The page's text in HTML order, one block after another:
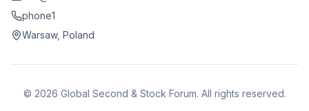
phone1
Warsaw, Poland
© 2026 Global Second & Stock Forum. All rights reserved.